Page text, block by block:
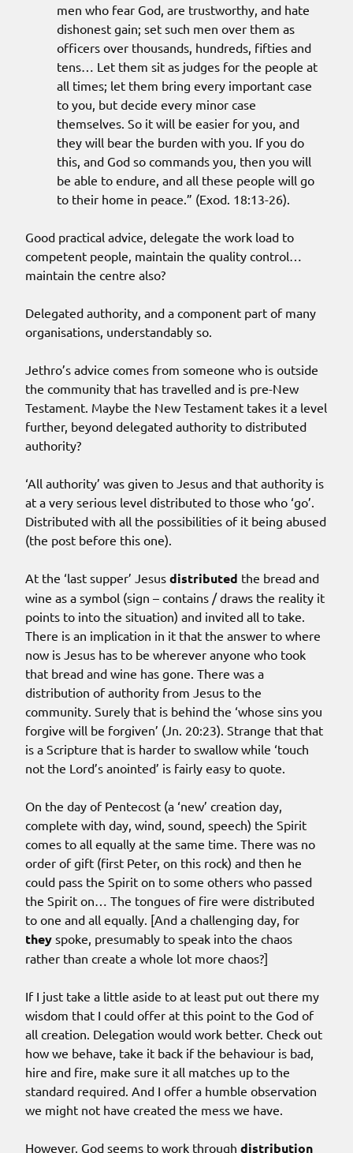
men who fear God, are trustworthy, and hate
dishonest gain; set such men over them as
officers over thousands, hundreds, fifties and
tens… Let them sit as judges for the people at
all times; let them bring every important case
to you, but decide every minor case
themselves. So it will be easier for you, and
they will bear the burden with you. If you do
this, and God so commands you, then you will
be able to endure, and all these people will go
to their home in peace.” (Exod. 18:13-26).
Good practical advice, delegate the work load to
competent people, maintain the quality control…
maintain the centre also?
Delegated authority, and a component part of many
organisations, understandably so.
Jethro’s advice comes from someone who is outside
the community that has travelled and is pre-New
Testament. Maybe the New Testament takes it a level
further, beyond delegated authority to distributed
authority?
‘All authority’ was given to Jesus and that authority is
at a very serious level distributed to those who ‘go’.
Distributed with all the possibilities of it being abused
(the post before this one).
At the ‘last supper’ Jesus distributed the bread and
wine as a symbol (sign – contains / draws the reality it
points to into the situation) and invited all to take.
There is an implication in it that the answer to where
now is Jesus has to be wherever anyone who took
that bread and wine has gone. There was a
distribution of authority from Jesus to the
community. Surely that is behind the ‘whose sins you
forgive will be forgiven’ (Jn. 20:23). Strange that that
is a Scripture that is harder to swallow while ‘touch
not the Lord’s anointed’ is fairly easy to quote.
On the day of Pentecost (a ‘new’ creation day,
complete with day, wind, sound, speech) the Spirit
comes to all equally at the same time. There was no
order of gift (first Peter, on this rock) and then he
could pass the Spirit on to some others who passed
the Spirit on… The tongues of fire were distributed
to one and all equally. [And a challenging day, for
they spoke, presumably to speak into the chaos
rather than create a whole lot more chaos?]
If I just take a little aside to at least put out there my
wisdom that I could offer at this point to the God of
all creation. Delegation would work better. Check out
how we behave, take it back if the behaviour is bad,
hire and fire, make sure it all matches up to the
standard required. And I offer a humble observation
we might not have created the mess we have.
However, God seems to work through distribution